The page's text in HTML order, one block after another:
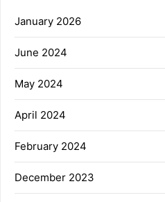
January 2026
June 2024
May 2024
April 2024
February 2024
December 2023